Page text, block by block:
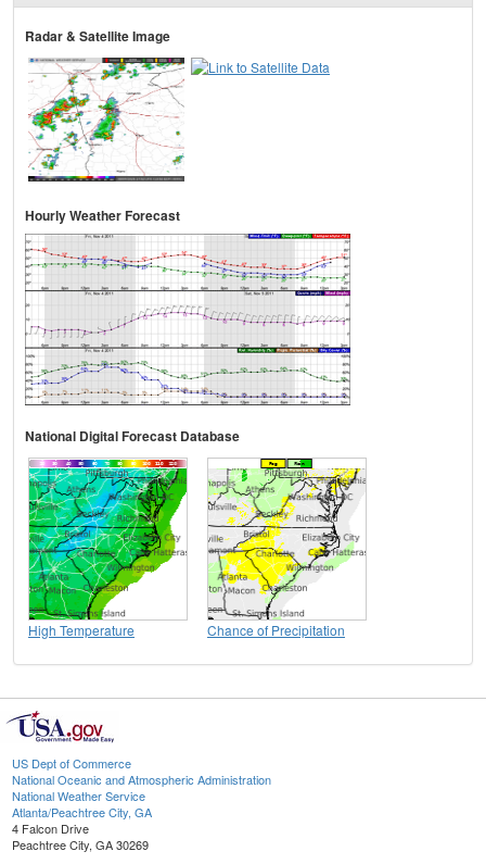
Radar & Satellite Image
Hourly Weather Forecast
National Digital Forecast Database
High Temperature Chance of Precipitation
US Dept of Commerce
National Oceanic and Atmospheric Administration
National Weather Service
Atlanta/Peachtree City, GA
4 Falcon Drive
Peachtree City, GA 30269